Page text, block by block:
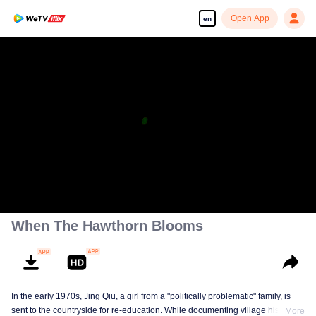
en Open App
When The Hawthorn Blooms
In the early 1970s, Jing Qiu, a girl from a "politically problematic" family, is
sent to the countryside for re-education. While documenting village history in
More